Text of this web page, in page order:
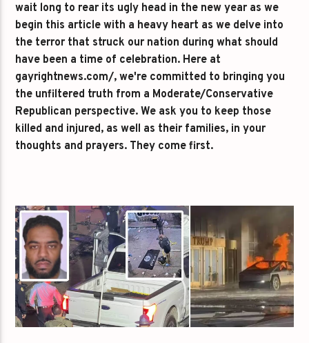
wait long to rear its ugly head in the new year as we
begin this article with a heavy heart as we delve into
the terror that struck our nation during what should
have been a time of celebration. Here at
gayrightnews.com/, we're committed to bringing you
the unfiltered truth from a Moderate/Conservative
Republican perspective. We ask you to keep those
killed and injured, as well as their families, in your
thoughts and prayers. They come first.